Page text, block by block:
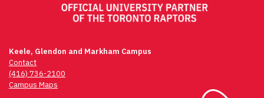
Keele, Glendon and Markham Campus
Contact
(416) 736-2100
Campus Maps